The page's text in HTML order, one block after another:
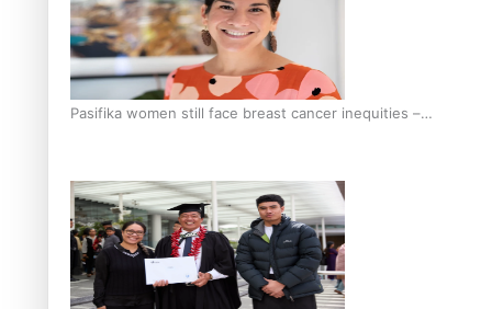
Pasifika women still face breast cancer inequities –